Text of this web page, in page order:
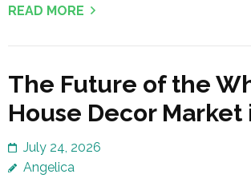
READ MORE
The Future of the
House Decor Market
July 24, 2026
Angelica